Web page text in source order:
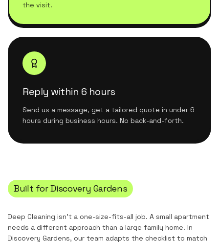
the visit.
Reply within 6 hours
Send us a message, get a tailored quote in under 6
hours during business hours. No back-and-forth.
Built forDiscovery Gardens
Deep Cleaning isn't a one-size-fits-all job. A small apartment
needs a different approach than a large family home. In
Discovery Gardens, our team adapts the checklist to match